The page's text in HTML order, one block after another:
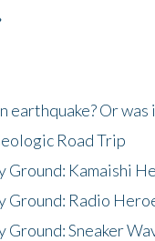
earthquake? Or was
Road Trip
Ground: Kamaishi
Ground: Radio
Ground: Sneaker